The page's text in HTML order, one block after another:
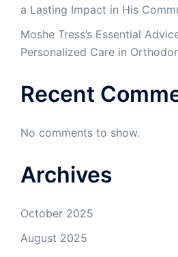
a Lasting Impact in His
Moshe Tress’s Essential
Personalized Care in
Recent
No comments to show.
Archives
October 2025
August 2025